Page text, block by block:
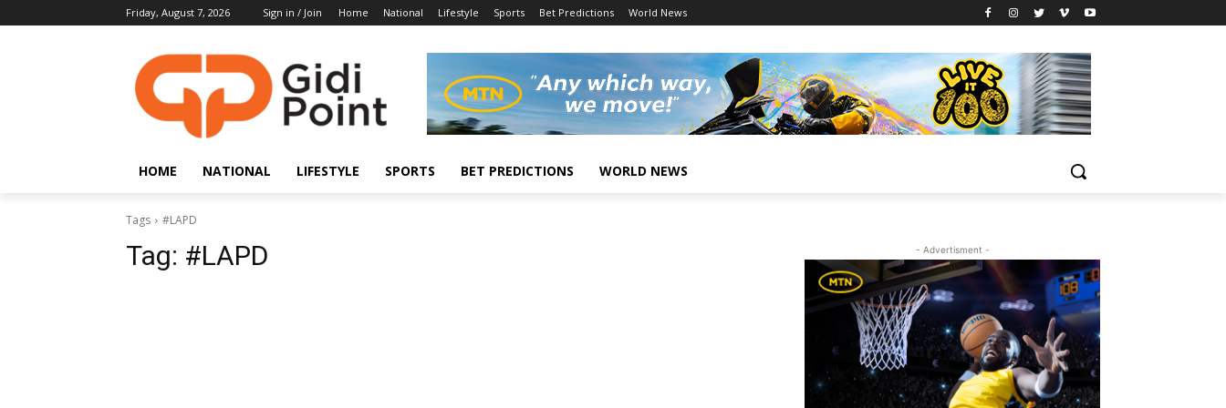
Friday, August 7, 2026 Sign in / Join Home National Lifestyle Sports Bet Predictions World News
HOME NATIONAL LIFESTYLE SPORTS BET PREDICTIONS WORLD NEWS
Tags #LAPD
Tag: #LAPD - Advertisment -